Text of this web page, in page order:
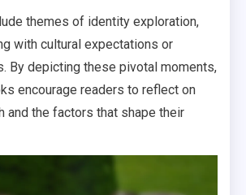
themes of identity exploration,
with cultural expectations or
By depicting these pivotal moments,
encourage readers to reflect on
and the factors that shape their